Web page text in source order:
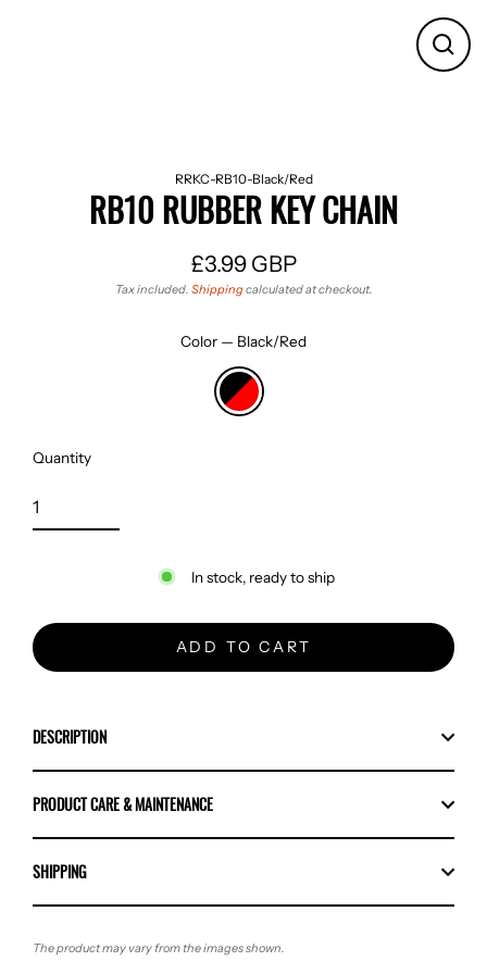
RRKC-RB10-Black/Red
RB10 RUBBER KEY CHAIN
Regular
price
£3.99 GBP
Tax included. Shippingcalculated at checkout.
Color — Black/Red
Quantity
In stock, ready to ship
ADD TO CART
DESCRIPTION
PRODUCT CARE & MAINTENANCE
SHIPPING
The product may vary from the images shown.